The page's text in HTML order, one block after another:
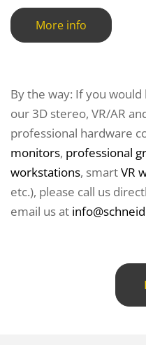
More info
By the way: If you
our 3D stereo, VR/AR
professional hardware
monitors, professional
workstations, smartVR
etc.), please call us
email us at